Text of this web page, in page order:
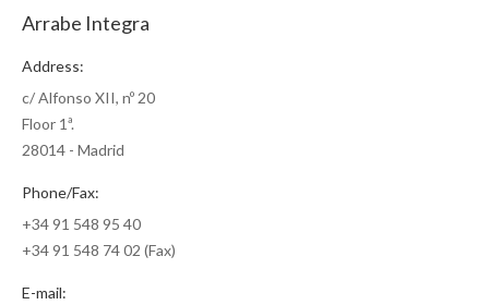
Arrabe Integra
Address:
c/ Alfonso XII, nº 20
Floor 1ª.
28014 - Madrid
Phone/Fax:
+34 91 548 95 40
+34 91 548 74 02 (Fax)
E-mail: